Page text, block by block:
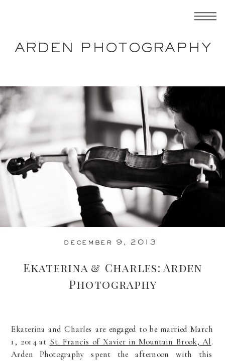
ARDEN PHOTOGRAPHY
december 9, 2013
Ekaterina & Charles: Arden
Photography
Ekaterina and Charles are engaged to be married March
1, 2014 at St. Francis of Xavier in Mountain Brook, Al.
Arden Photography spent the afternoon with this